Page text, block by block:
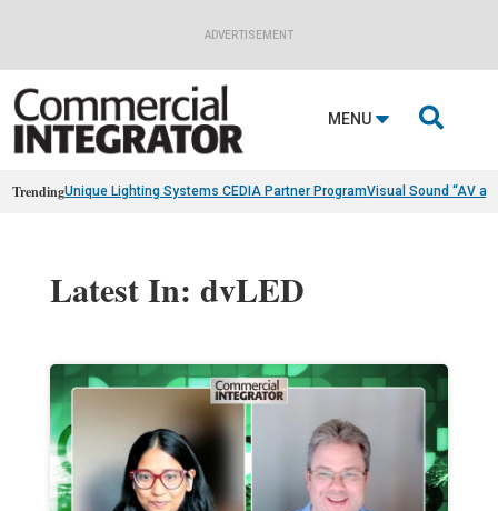
ADVERTISEMENT
MENU 
TrendingUnique Lighting Systems CEDIA Partner ProgramVisual Sound “AV
Latest In: dvLED